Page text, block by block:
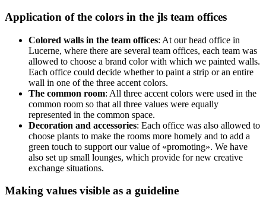
Application of the colors in the jls team offices
Colored walls in the team offices: At our head office in
Lucerne, where there are several team offices, each team was
allowed to choose a brand color with which we painted walls.
Each office could decide whether to paint a strip or an entire
wall in one of the three accent colors.
The common room: All three accent colors were used in the
common room so that all three values were equally
represented in the common space.
Decoration and accessories: Each office was also allowed to
choose plants to make the rooms more homely and to add a
green touch to support our value of «promoting». We have
also set up small lounges, which provide for new creative
exchange situations.
Making values visible as a guideline